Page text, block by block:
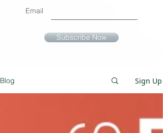
Email
Subscribe Now
Blog Sign Up